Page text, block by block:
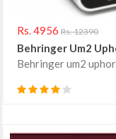
Rs. 4956 Rs. 12390
Behringer Um2
Behringer um2